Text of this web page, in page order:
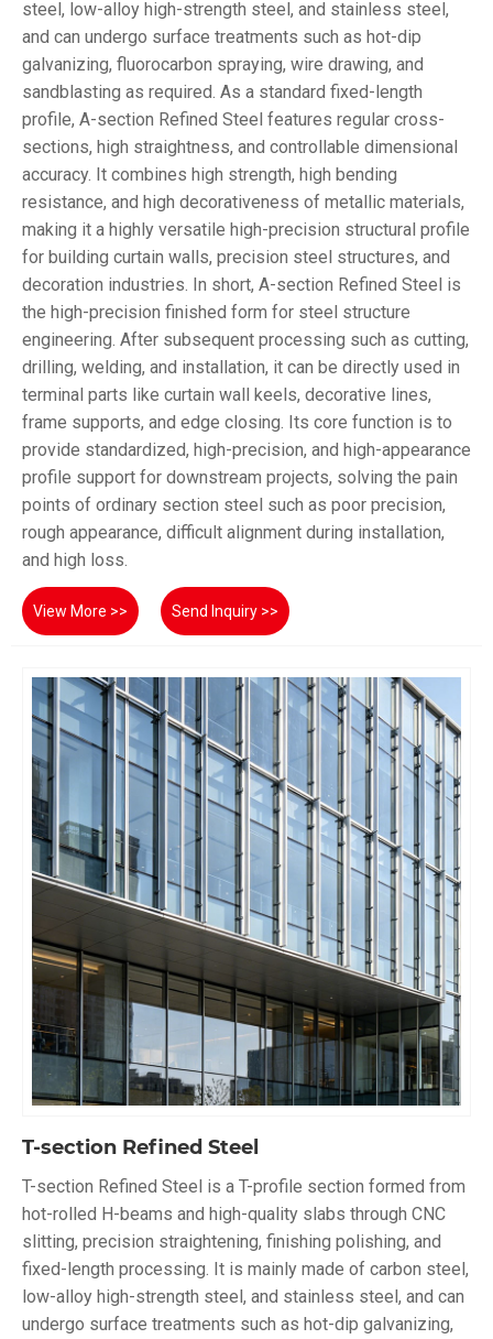
steel, low-alloy high-strength steel, and stainless steel,
and can undergo surface treatments such as hot-dip
galvanizing, fluorocarbon spraying, wire drawing, and
sandblasting as required. As a standard fixed-length
profile, A-section Refined Steel features regular cross-
sections, high straightness, and controllable dimensional
accuracy. It combines high strength, high bending
resistance, and high decorativeness of metallic materials,
making it a highly versatile high-precision structural profile
for building curtain walls, precision steel structures, and
decoration industries. In short, A-section Refined Steel is
the high-precision finished form for steel structure
engineering. After subsequent processing such as cutting,
drilling, welding, and installation, it can be directly used in
terminal parts like curtain wall keels, decorative lines,
frame supports, and edge closing. Its core function is to
provide standardized, high-precision, and high-appearance
profile support for downstream projects, solving the pain
points of ordinary section steel such as poor precision,
rough appearance, difficult alignment during installation,
and high loss.
View More >> Send Inquiry >>
T-section Refined Steel
T-section Refined Steel is a T-profile section formed from
hot-rolled H-beams and high-quality slabs through CNC
slitting, precision straightening, finishing polishing, and
fixed-length processing. It is mainly made of carbon steel,
low-alloy high-strength steel, and stainless steel, and can
undergo surface treatments such as hot-dip galvanizing,